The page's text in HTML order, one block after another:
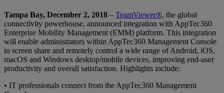
Tampa Bay, December 2, 2018 – TeamViewer®, the global
connectivity powerhouse, announced integration with AppTec360
Enterprise Mobility Management (EMM) platform. This integration
will enable administrators within AppTec360 Management Console
to screen share and remotely control a wide range of Android, iOS,
macOS and Windows desktop/mobile devices, improving end-user
productivity and overall satisfaction. Highlights include:
• IT professionals connect from the AppTec360 Management